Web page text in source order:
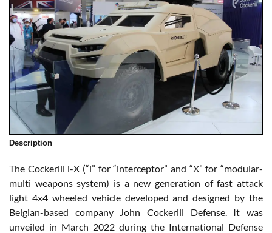
Description
The Cockerill i-X (“i” for “interceptor” and “X” for “modular-
multi weapons system) is a new generation of fast attack
light 4x4 wheeled vehicle developed and designed by the
Belgian-based company John Cockerill Defense. It was
unveiled in March 2022 during the International Defense